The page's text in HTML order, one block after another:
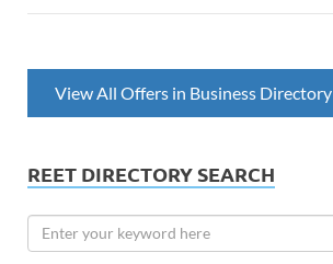
View All Offers in Business Directory
REET DIRECTORY SEARCH